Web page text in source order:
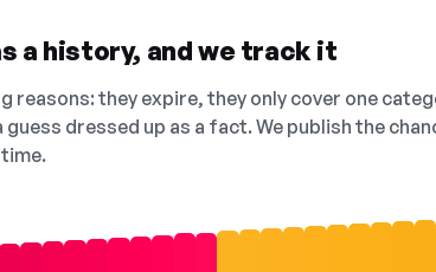
a history, and we track it
reasons: they expire, they only cover one
guess dressed up as a fact. We publish the